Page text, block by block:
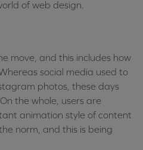
of web design.
move, and this includes how
social media used to
photos, these days
the whole, users are
animation style of content
norm, and this is being